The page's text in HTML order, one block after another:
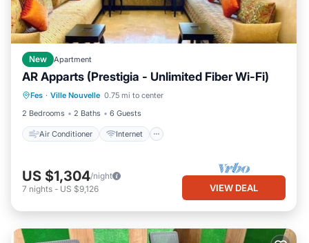
New Apartment
AR Apparts (Prestigia - Unlimited Fiber Wi-Fi)
Fes · Ville Nouvelle 0.75 mi to center
2 Bedrooms
2 Baths 6 Guests
Air Conditioner Internet
Air Conditioner
Internet
Child Friendly
Laundry
US $1,304/night
7 nights - US $9,126 VIEW DEAL